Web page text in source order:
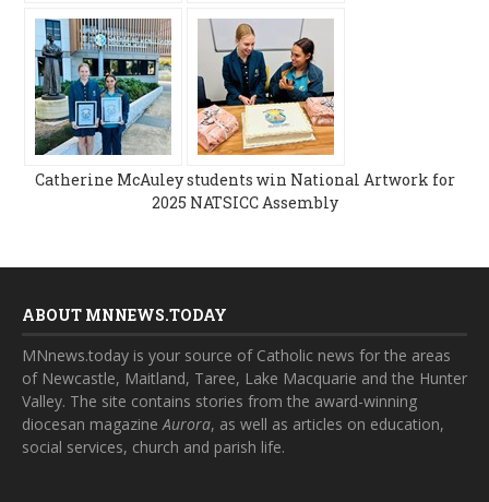
Catherine McAuley students win National Artwork for
2025 NATSICC Assembly
ABOUT MNNEWS.TODAY
MNnews.today is your source of Catholic news for the areas
of Newcastle, Maitland, Taree, Lake Macquarie and the Hunter
Valley. The site contains stories from the award-winning
diocesan magazineAurora, as well as articles on education,
social services, church and parish life.